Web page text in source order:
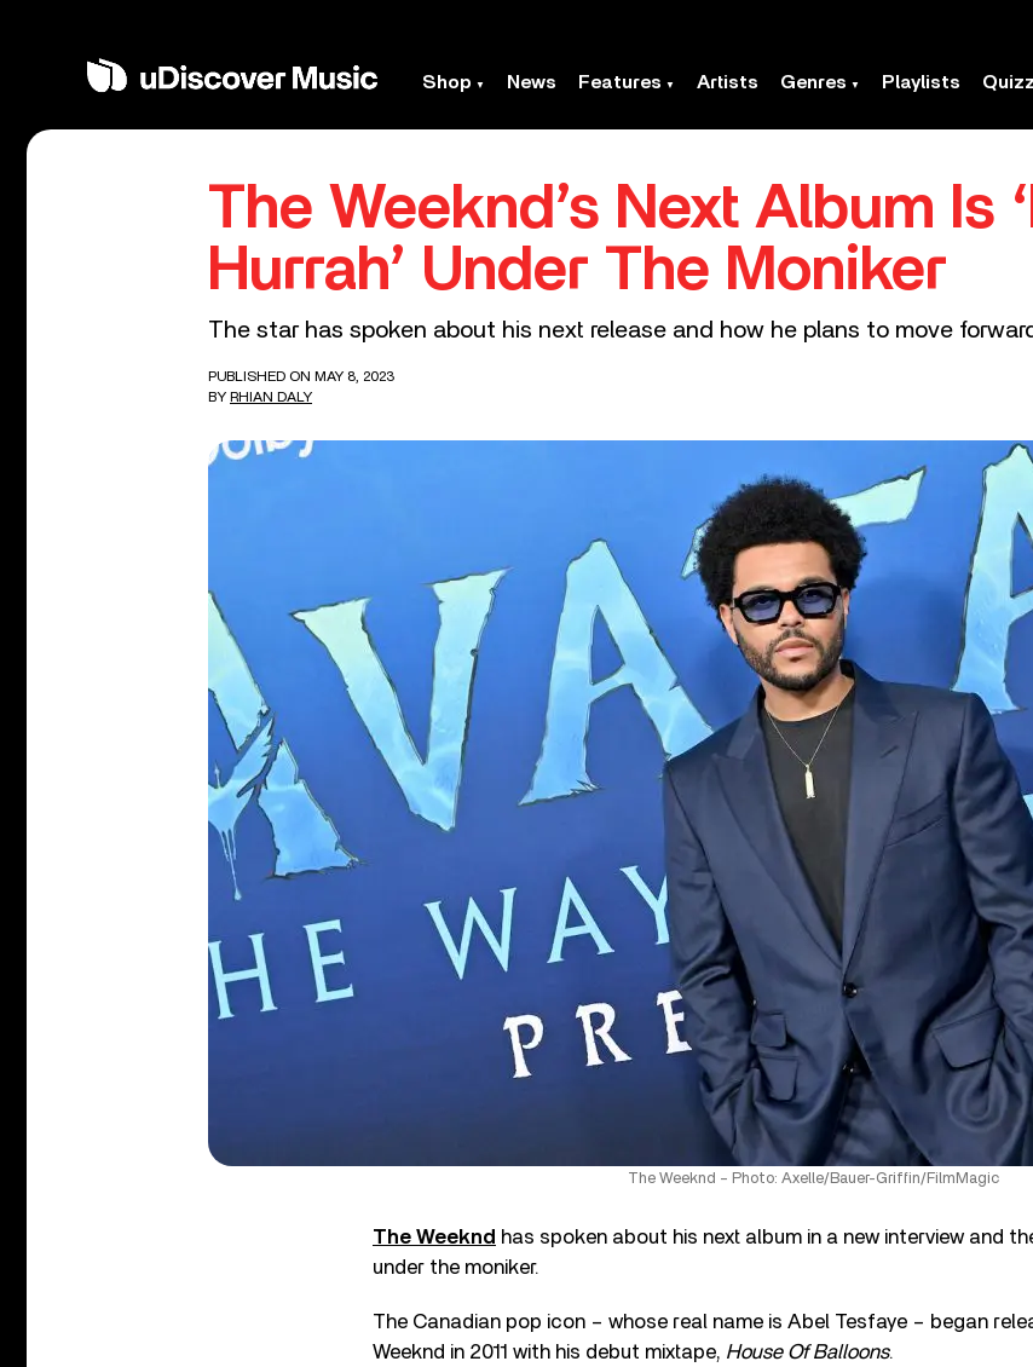
Shop News Features Artists Genres Playlists
The Weeknd’s Next Album Is
Hurrah’ Under The Moniker
The star has spoken about his next release and how he plans to move
PUBLISHED ON MAY 8, 2023
BY RHIAN DALY
The Weeknd – Photo: Axelle/Bauer-Griffin/FilmMagic
The Weeknd has spoken about his next album in a new interview and
under the moniker.
The Canadian pop icon – whose real name is Abel Tesfaye – began
Weeknd in 2011 with his debut mixtape, House Of Balloons.